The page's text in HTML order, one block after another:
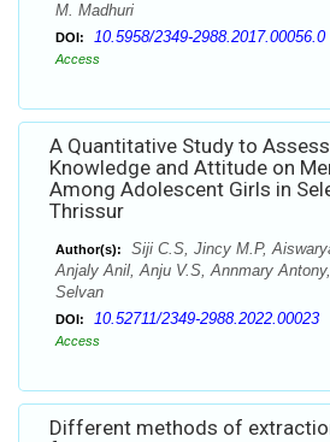
M. Madhuri
DOI: 10.5958/2349-2988.2017.00056.0
Access
A Quantitative Study to
Knowledge and Attitude on
Among Adolescent Girls in
Thrissur
Author(s):
Siji C.S, Jincy M.P,
Anjaly Anil, Anju V.S, Annmary
Selvan
DOI: 10.52711/2349-2988.2022.00023
Access
Different methods of